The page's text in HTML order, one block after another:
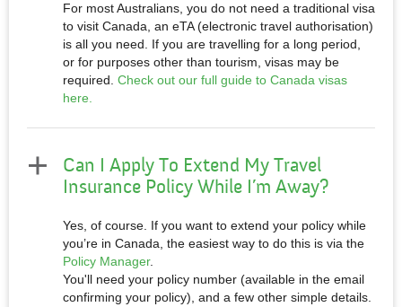
For most Australians, you do not need a traditional visa
to visit Canada, an eTA (electronic travel authorisation)
is all you need. If you are travelling for a long period,
or for purposes other than tourism, visas may be
required. Check out our full guide to Canada visas
here.
Can I Apply To Extend My Travel
Insurance Policy While I’m Away?
Yes, of course. If you want to extend your policy while
you’re in Canada, the easiest way to do this is via the
Policy Manager.
You'll need your policy number (available in the email
confirming your policy), and a few other simple details.